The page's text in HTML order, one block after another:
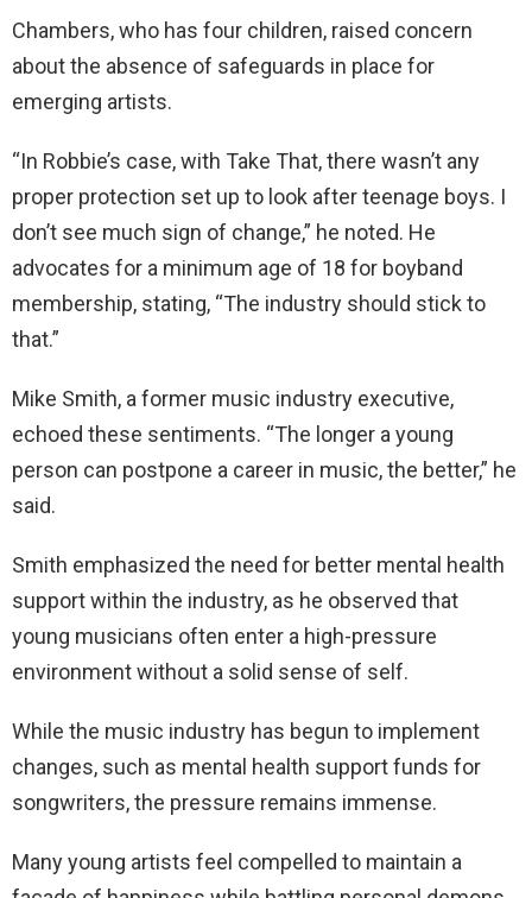
Chambers, who has four children, raised concern
about the absence of safeguards in place for
emerging artists.
“In Robbie’s case, with Take That, there wasn’t any
proper protection set up to look after teenage boys. I
don’t see much sign of change,” he noted. He
advocates for a minimum age of 18 for boyband
membership, stating, “The industry should stick to
that.”
Mike Smith, a former music industry executive,
echoed these sentiments. “The longer a young
person can postpone a career in music, the better,” he
said.
Smith emphasized the need for better mental health
support within the industry, as he observed that
young musicians often enter a high-pressure
environment without a solid sense of self.
While the music industry has begun to implement
changes, such as mental health support funds for
songwriters, the pressure remains immense.
Many young artists feel compelled to maintain a